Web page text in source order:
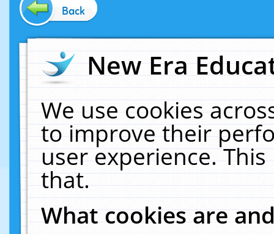
Back
New Era
We use cookies
to improve their
user experience.
that.
What cookies are